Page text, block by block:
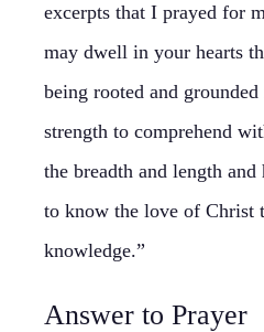
excerpts that I prayed for
may dwell in your hearts
being rooted and
strength to comprehend
the breadth and length
to know the love of Christ
knowledge.”
Answer to Prayer